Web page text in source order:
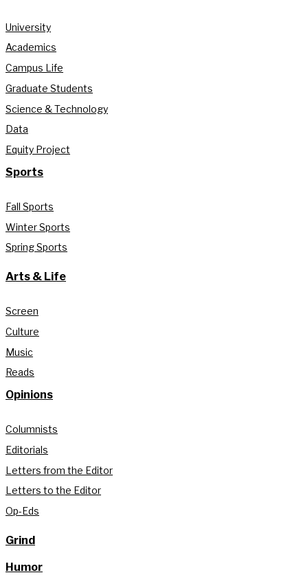
University
Academics
Campus Life
Graduate Students
Science & Technology
Data
Equity Project
Sports
Fall Sports
Winter Sports
Spring Sports
Arts & Life
Screen
Culture
Music
Reads
Opinions
Columnists
Editorials
Letters from the Editor
Letters to the Editor
Op-Eds
Grind
Humor